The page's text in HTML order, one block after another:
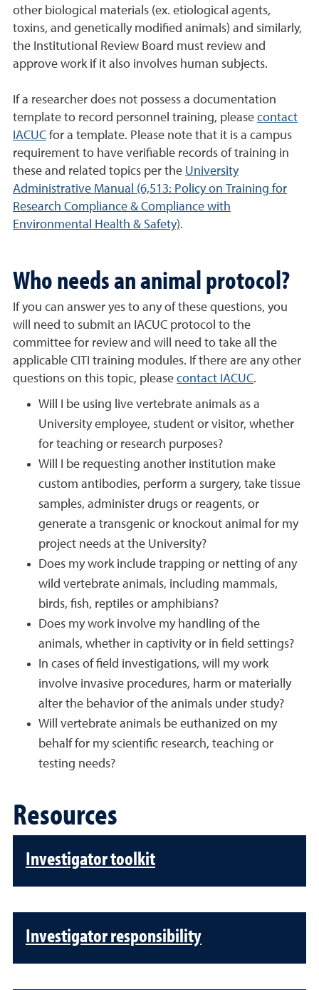
other biological materials (ex. etiological agents,
toxins, and genetically modified animals) and similarly,
the Institutional Review Board must review and
approve work if it also involves human subjects.
If a researcher does not possess a documentation
template to record personnel training, please contact
IACUC for a template. Please note that it is a campus
requirement to have verifiable records of training in
these and related topics per the University
Administrative Manual (6,513: Policy on Training for
Research Compliance & Compliance with
Environmental Health & Safety).
Who needs an animal protocol?
If you can answer yes to any of these questions, you
will need to submit an IACUC protocol to the
committee for review and will need to take all the
applicable CITI training modules. If there are any other
questions on this topic, please contact IACUC.
Will I be using live vertebrate animals as a
University employee, student or visitor, whether
for teaching or research purposes?
Will I be requesting another institution make
custom antibodies, perform a surgery, take tissue
samples, administer drugs or reagents, or
generate a transgenic or knockout animal for my
project needs at the University?
Does my work include trapping or netting of any
wild vertebrate animals, including mammals,
birds, fish, reptiles or amphibians?
Does my work involve my handling of the
animals, whether in captivity or in field settings?
In cases of field investigations, will my work
involve invasive procedures, harm or materially
alter the behavior of the animals under study?
Will vertebrate animals be euthanized on my
behalf for my scientific research, teaching or
testing needs?
Resources
Investigator toolkit
Investigator responsibility